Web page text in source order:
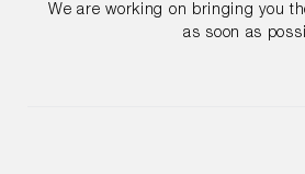
We are working on bringing you
as soon as